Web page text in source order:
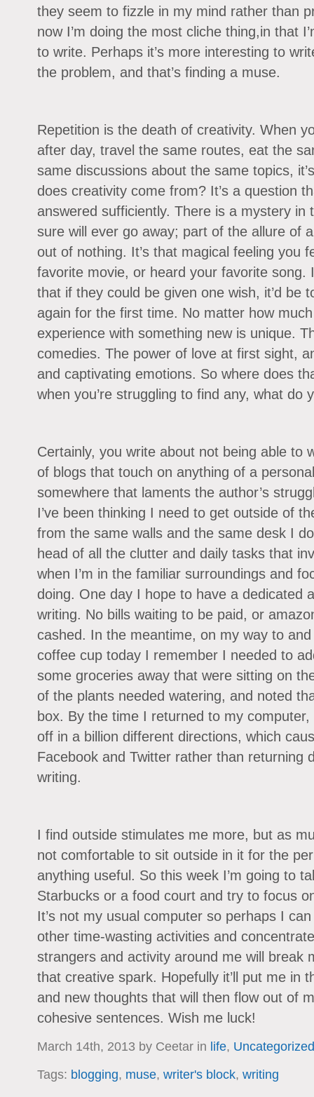
they seem to fizzle in my mind rather than
now I’m doing the most cliche thing,in that
to write. Perhaps it’s more interesting to
the problem, and that’s finding a muse.
Repetition is the death of creativity. When
after day, travel the same routes, eat the
same discussions about the same topics,
does creativity come from? It’s a question
answered sufficiently. There is a mystery in
sure will ever go away; part of the allure of
out of nothing. It’s that magical feeling you
favorite movie, or heard your favorite song.
that if they could be given one wish, it’d be
again for the first time. No matter how
experience with something new is unique.
comedies. The power of love at first sight,
and captivating emotions. So where does
when you’re struggling to find any, what do
Certainly, you write about not being able to
of blogs that touch on anything of a
somewhere that laments the author’s
I’ve been thinking I need to get outside of
from the same walls and the same desk I
head of all the clutter and daily tasks that
when I’m in the familiar surroundings and
doing. One day I hope to have a dedicated
writing. No bills waiting to be paid, or
cashed. In the meantime, on my way to
coffee cup today I remember I needed to
some groceries away that were sitting on
of the plants needed watering, and noted
box. By the time I returned to my
off in a billion different directions, which
Facebook and Twitter rather than returning
writing.
I find outside stimulates me more, but as
not comfortable to sit outside in it for the
anything useful. So this week I’m going to
Starbucks or a food court and try to focus
It’s not my usual computer so perhaps I
other time-wasting activities and
strangers and activity around me will break
that creative spark. Hopefully it’ll put me in
and new thoughts that will then flow out of
cohesive sentences. Wish me luck!
March 14th, 2013 by Ceetar in life, Uncategorized
Tags: blogging, muse, writer's block, writing